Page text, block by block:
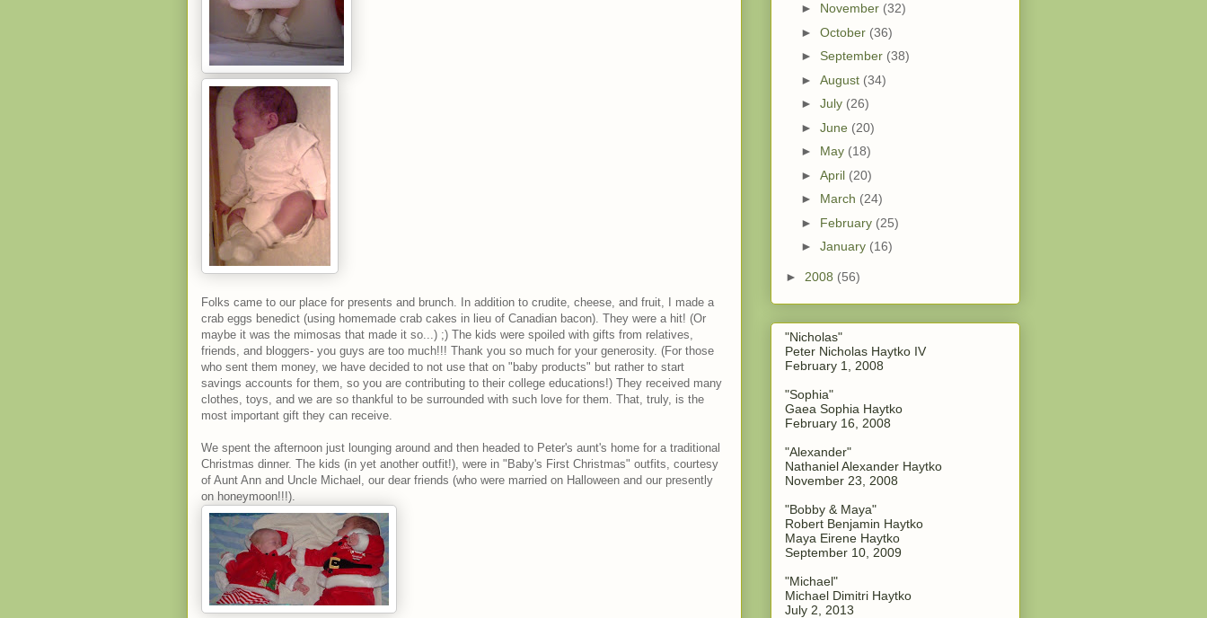
Folks came to our place for presents and brunch. In addition to crudite, cheese, and fruit, I made a
crab eggs benedict (using homemade crab cakes in lieu of Canadian bacon). They were a hit! (Or
maybe it was the mimosas that made it so...) ;) The kids were spoiled with gifts from relatives,
friends, and bloggers- you guys are too much!!! Thank you so much for your generosity. (For those
who sent them money, we have decided to not use that on "baby products" but rather to start
savings accounts for them, so you are contributing to their college educations!) They received many
clothes, toys, and we are so thankful to be surrounded with such love for them. That, truly, is the
most important gift they can receive.
We spent the afternoon just lounging around and then headed to Peter's aunt's home for a traditional
Christmas dinner. The kids (in yet another outfit!), were in "Baby's First Christmas" outfits, courtesy
of Aunt Ann and Uncle Michael, our dear friends (who were married on Halloween and our presently
on honeymoon!!!).
► November (32)
► October (36)
► September (38)
► August (34)
► July (26)
► June (20)
► May (18)
► April (20)
► March (24)
► February (25)
► January (16)
► 2008 (56)
"Nicholas"
Peter Nicholas Haytko IV
February 1, 2008
"Sophia"
Gaea Sophia Haytko
February 16, 2008
"Alexander"
Nathaniel Alexander Haytko
November 23, 2008
"Bobby & Maya"
Robert Benjamin Haytko
Maya Eirene Haytko
September 10, 2009
"Michael"
Michael Dimitri Haytko
July 2, 2013